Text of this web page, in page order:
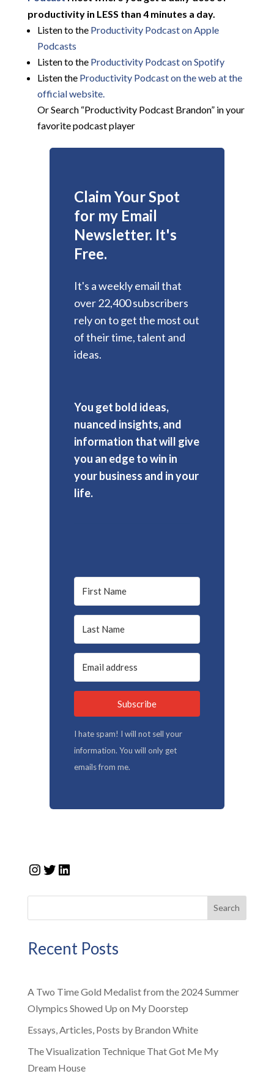
productivity in LESS than 4 minutes a day.
Listen to the Productivity Podcast on Apple
Podcasts
Listen to the Productivity Podcast on Spotify
Listen the Productivity Podcast on the web at the
official website.
Or Search “Productivity Podcast Brandon” in your
favorite podcast player
Claim Your Spot
for my Email
Newsletter. It's
Free.
It's a weekly email that
over 22,400 subscribers
rely on to get the most out
of their time, talent and
ideas.
You get bold ideas,
nuanced insights, and
information that will give
you an edge to win in
your business and in your
life.
Subscribe
I hate spam! I will not sell your
information. You will only get
emails from me.
Instagram
Twitter
LinkedIn
Search
Recent Posts
A Two Time Gold Medalist from the 2024 Summer
Olympics Showed Up on My Doorstep
Essays, Articles, Posts by Brandon White
The Visualization Technique That Got Me My
Dream House